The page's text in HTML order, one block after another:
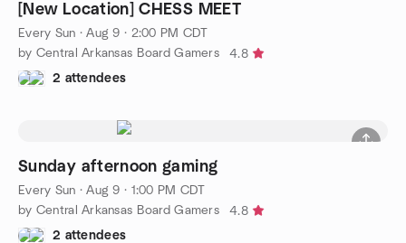
[New Location] CHESS MEET
Every Sun ·Aug 9 · 2:00 PM CDT
by Central Arkansas Board Gamers
4.8
2 attendees
Sunday afternoon gaming
Every Sun ·Aug 9 · 1:00 PM CDT
by Central Arkansas Board Gamers
4.8
2 attendees